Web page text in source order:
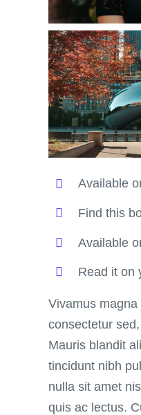
Available
Find this
Available
Read it on
Vivamus
consectetur
Mauris blandit
tincidunt nibh
nulla sit amet
quis ac lectus.